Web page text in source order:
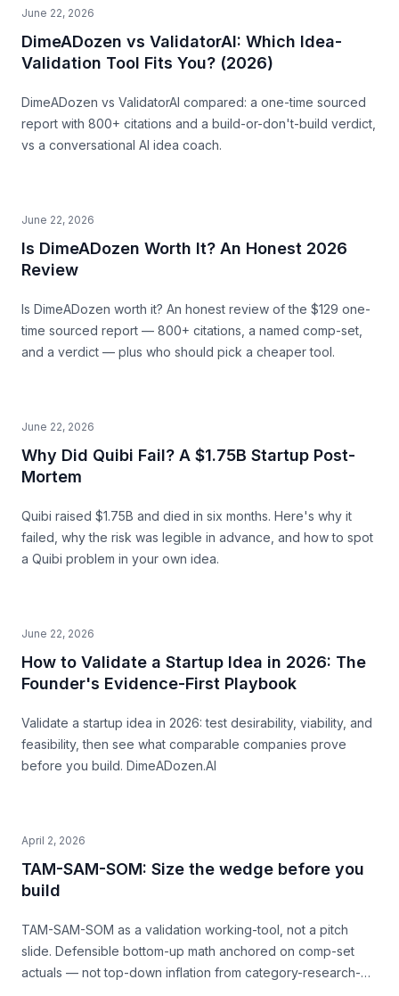
June 22, 2026
DimeADozen vs ValidatorAI: Which Idea-
Validation Tool Fits You? (2026)
DimeADozen vs ValidatorAI compared: a one-time sourced
report with 800+ citations and a build-or-don't-build verdict,
vs a conversational AI idea coach.
June 22, 2026
Is DimeADozen Worth It? An Honest 2026
Review
Is DimeADozen worth it? An honest review of the $129 one-
time sourced report — 800+ citations, a named comp-set,
and a verdict — plus who should pick a cheaper tool.
June 22, 2026
Why Did Quibi Fail? A $1.75B Startup Post-
Mortem
Quibi raised $1.75B and died in six months. Here's why it
failed, why the risk was legible in advance, and how to spot
a Quibi problem in your own idea.
June 22, 2026
How to Validate a Startup Idea in 2026: The
Founder's Evidence-First Playbook
Validate a startup idea in 2026: test desirability, viability, and
feasibility, then see what comparable companies prove
before you build. DimeADozen.AI
April 2, 2026
TAM-SAM-SOM: Size the wedge before you
build
TAM-SAM-SOM as a validation working-tool, not a pitch
slide. Defensible bottom-up math anchored on comp-set
actuals — not top-down inflation from category-research-